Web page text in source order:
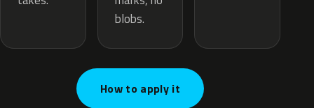
blobs.
How to apply it